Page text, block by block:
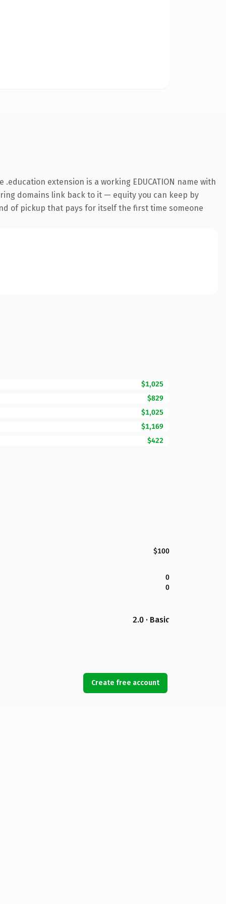
extension is a working EDUCATION name with
domains link back to it — equity you can keep by
of pickup that pays for itself the first time someone
$1,025
$829
$1,025
$1,169
$422
$100
0
0
2.0 · Basic
Create free account